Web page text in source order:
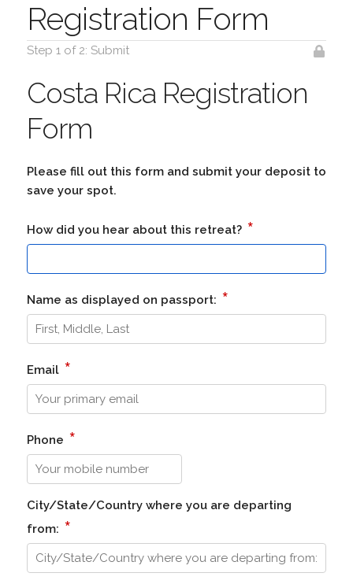
Registration Form
Step 1 of 2: Submit
Costa Rica Registration
Form
Please fill out this form and submit your deposit to
save your spot.
How did you hear about this retreat? *
Name as displayed on passport: *
Email *
Phone *
City/State/Country where you are departing
from: *